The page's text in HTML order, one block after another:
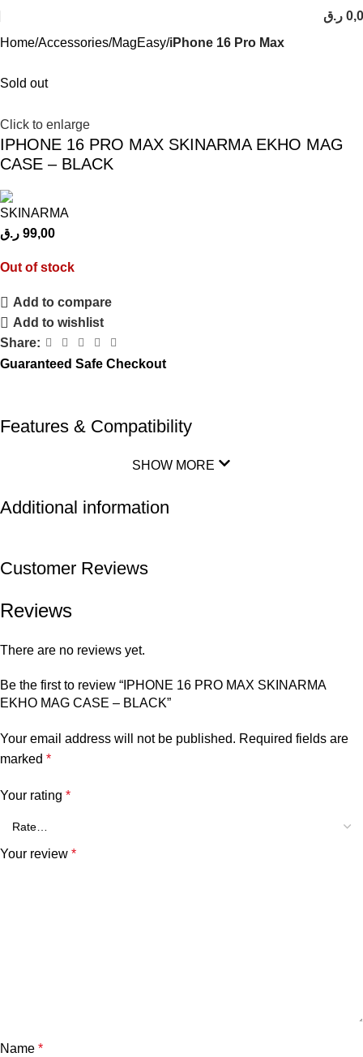
ر.ق
Home Accessories MagEasy iPhone 16 Pro Max
Sold out
Click to enlarge
IPHONE 16 PRO MAX SKINARMA EKHO MAG
CASE – BLACK
99,00 ر.ق
Out of stock
Add to compare
Add to wishlist
Share:
Guaranteed Safe Checkout
Features & Compatibility
SHOW MORE
Additional information
Customer Reviews
Reviews
There are no reviews yet.
Be the first to review “IPHONE 16 PRO MAX SKINARMA
EKHO MAG CASE – BLACK”
Your email address will not be published. Required fields are
marked *
Your rating *
Your review *
Name *